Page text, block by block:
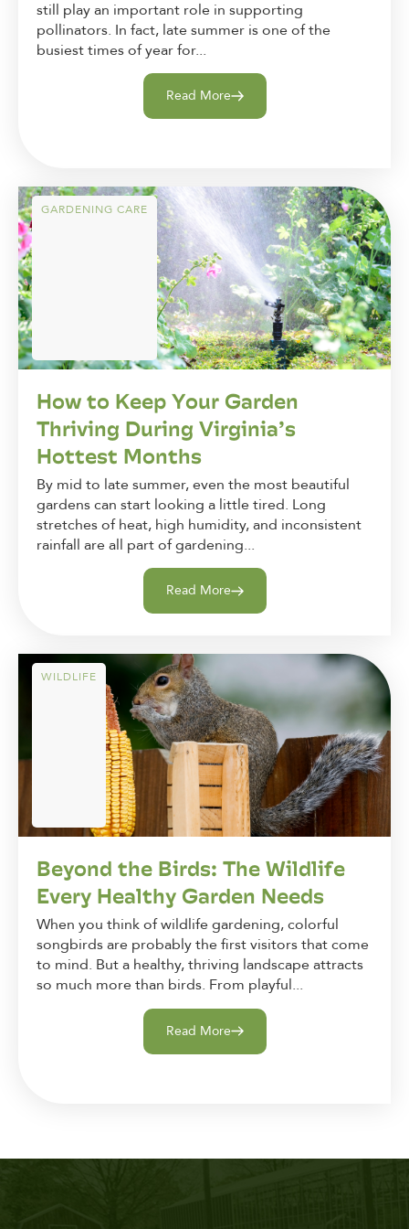
still play an important role in supporting
pollinators. In fact, late summer is one of the
busiest times of year for...
Read More
GARDENING CARE
How to Keep Your Garden
Thriving During Virginia’s
Hottest Months
By mid to late summer, even the most beautiful
gardens can start looking a little tired. Long
stretches of heat, high humidity, and inconsistent
rainfall are all part of gardening...
Read More
WILDLIFE
Beyond the Birds: The Wildlife
Every Healthy Garden Needs
When you think of wildlife gardening, colorful
songbirds are probably the first visitors that come
to mind. But a healthy, thriving landscape attracts
so much more than birds. From playful...
Read More